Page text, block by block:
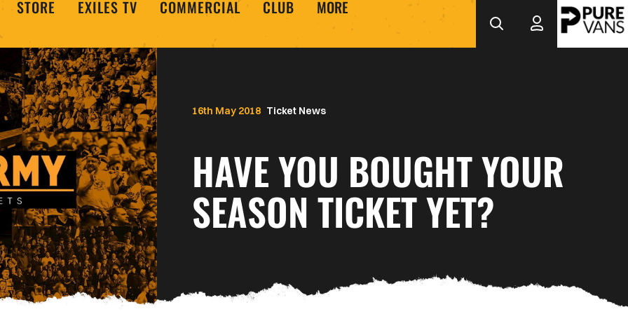
STORE EXILES TV COMMERCIAL CLUB MORE
Ticket News
HAVE YOU BOUGHT YOUR
SEASON TICKET YET?
16th May 2018